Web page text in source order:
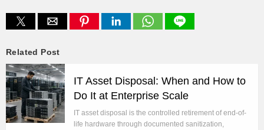
Related Post
IT Asset Disposal: When and How to
Do It at Enterprise Scale
IT asset disposal is the controlled retirement of end-of-
life hardware through documented sanitization,